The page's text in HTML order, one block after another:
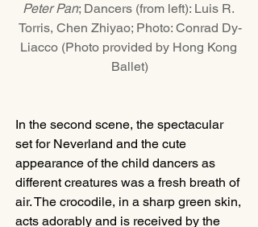
Peter Pan; Dancers (from left): Luis R.
Torris, Chen Zhiyao; Photo: Conrad Dy-
Liacco (Photo provided by Hong Kong
Ballet)
In the second scene, the spectacular
set for Neverland and the cute
appearance of the child dancers as
different creatures was a fresh breath of
air. The crocodile, in a sharp green skin,
acts adorably and is received by the